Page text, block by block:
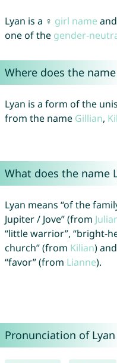
Lyan is a ♀ girl name
one of the gender-
Where does the
Lyan is a form of the
from the name Gillian,
What does the name
Lyan means “of the
Jupiter / Jove” (from
“little warrior”, “bright-
church” (from Kilian)
“favor” (from Lianne).
Pronunciation of Lyan